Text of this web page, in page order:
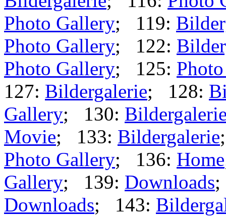
Photo Gallery; 119:
Photo Gallery; 122:
Photo Gallery; 125:
127: Bildergalerie; 128:
Gallery; 130:
Movie; 133: Bildergalerie
Photo Gallery; 136: Home
Gallery; 139: Downloads
Downloads; 143: